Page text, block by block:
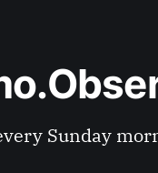
Sunday